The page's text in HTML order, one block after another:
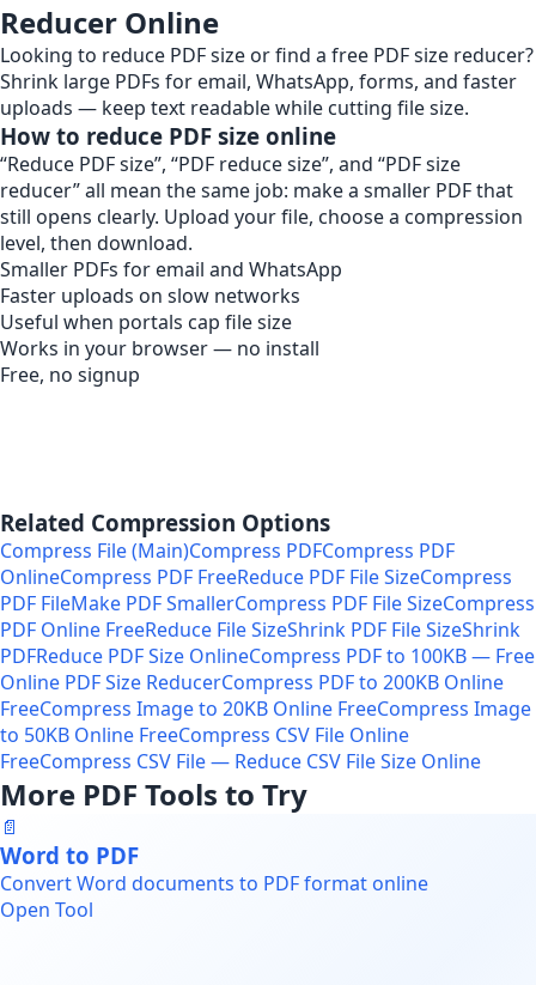
Reducer Online
Looking to reduce PDF size or find a free PDF size reducer?
Shrink large PDFs for email, WhatsApp, forms, and faster
uploads — keep text readable while cutting file size.
How to reduce PDF size online
“Reduce PDF size”, “PDF reduce size”, and “PDF size
reducer” all mean the same job: make a smaller PDF that
still opens clearly. Upload your file, choose a compression
level, then download.
Smaller PDFs for email and WhatsApp
Faster uploads on slow networks
Useful when portals cap file size
Works in your browser — no install
Free, no signup
Related Compression Options
Compress File (Main)Compress PDFCompress PDF
OnlineCompress PDF FreeReduce PDF File SizeCompress
PDF FileMake PDF SmallerCompress PDF File SizeCompress
PDF Online FreeReduce File SizeShrink PDF File SizeShrink
PDFReduce PDF Size OnlineCompress PDF to 100KB — Free
Online PDF Size ReducerCompress PDF to 200KB Online
FreeCompress Image to 20KB Online FreeCompress Image
to 50KB Online FreeCompress CSV File Online
FreeCompress CSV File — Reduce CSV File Size Online
More PDF Tools to Try
📄
Word to PDF
Convert Word documents to PDF format online
Open Tool